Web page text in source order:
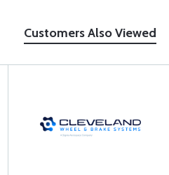
Customers Also Viewed